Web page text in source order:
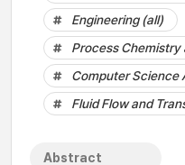
Engineering (all)
Process Chemistry
Computer Science
Fluid Flow and
Abstract